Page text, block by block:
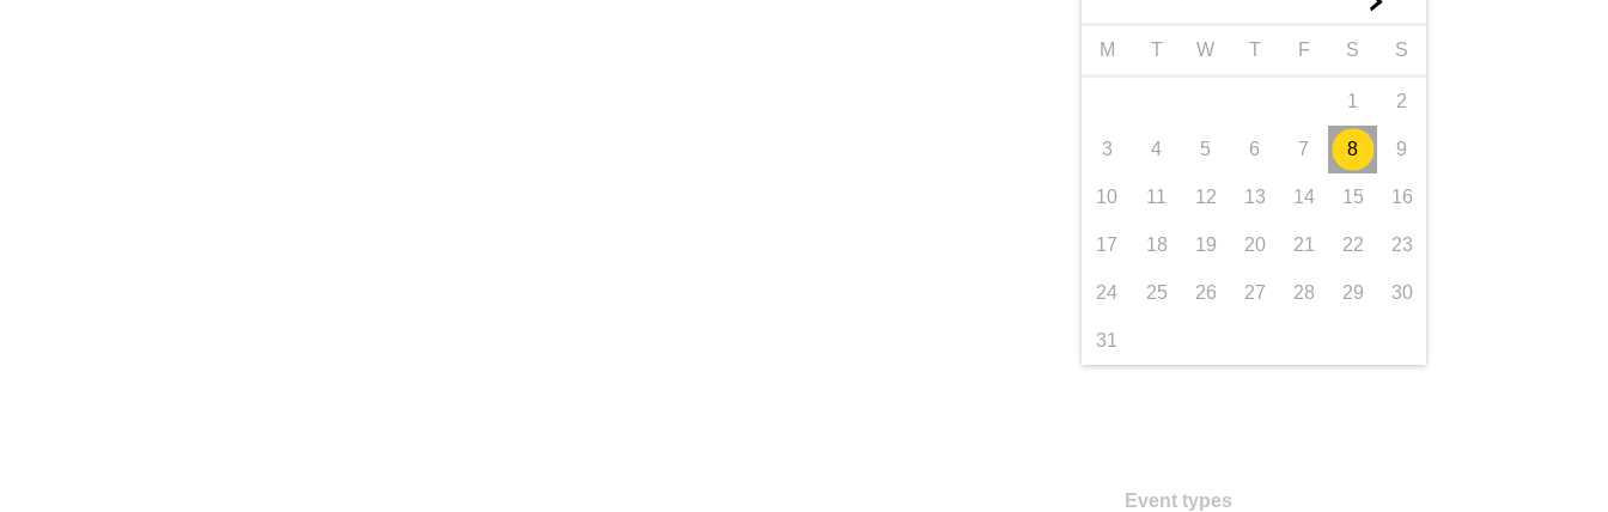
M T W T F S S
1 2
3 4 5 6 7 8 9
10 11 12 13 14 15 16
17 18 19 20 21 22 23
24 25 26 27 28 29 30
31
Event types